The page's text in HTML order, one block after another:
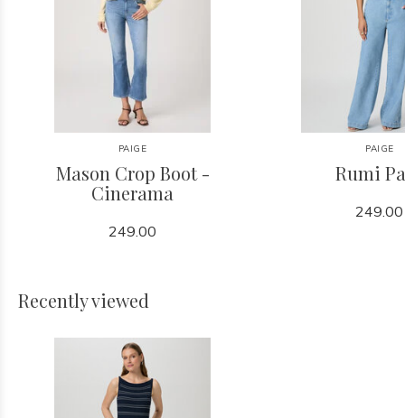
PAIGE
Mason Crop Boot -
Cinerama
249.00
PAIGE
Rumi
249.00
Recently viewed